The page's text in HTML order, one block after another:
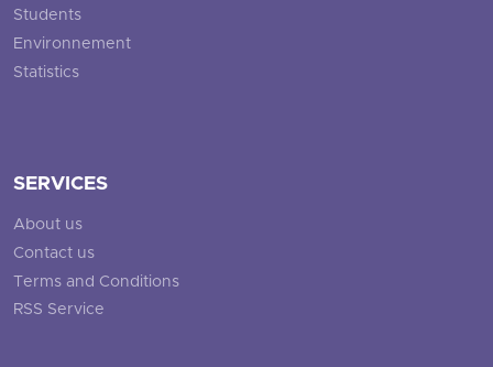
Students
Environnement
Statistics
SERVICES
About us
Contact us
Terms and Conditions
RSS Service